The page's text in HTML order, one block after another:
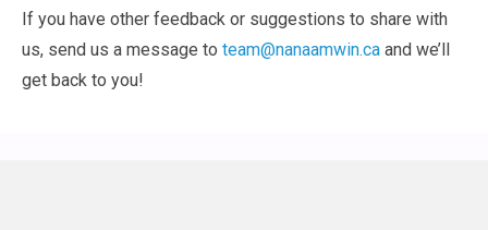
If you have other feedback or suggestions to share with
us, send us a message to team@nanaamwin.ca and we’ll
get back to you!